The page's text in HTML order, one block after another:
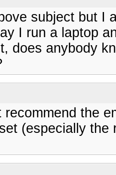
subject but I
I run a laptop
does anybody
recommend the
(especially